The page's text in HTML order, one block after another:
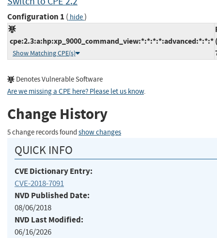
Configuration 1 ( hide)
cpe:2.3:a:hp:xp_9000_command_view:*:*:*:*:advanced:*:*:*
Show Matching CPE(s)
Denotes Vulnerable Software
Are we missing a CPE here? Please let us know.
Change History
5 change records found show changes
QUICK INFO
CVE Dictionary Entry:
CVE-2018-7091
NVD Published Date:
08/06/2018
NVD Last Modified:
06/16/2026